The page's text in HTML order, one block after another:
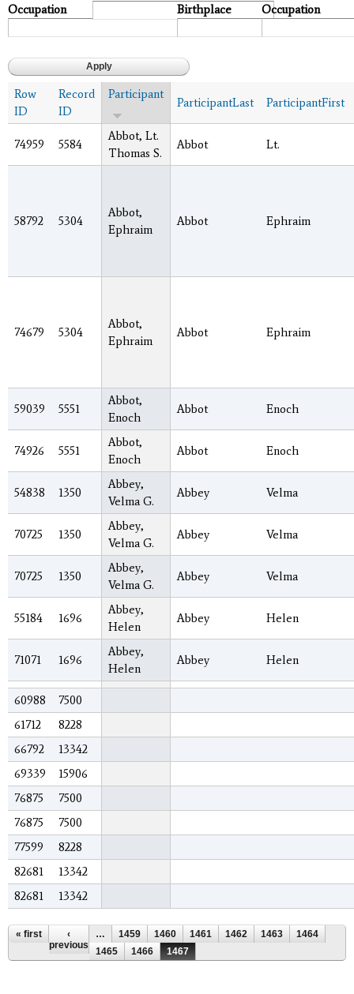
Occupation
Birthplace
Occupation
Row
ID
Record
ID
Participant
ParticipantLast ParticipantFirst
74959 5584
Abbot, Lt.
Thomas S.
Abbot Lt.
58792 5304
Abbot,
Ephraim
Abbot Ephraim
74679 5304
Abbot,
Ephraim
Abbot Ephraim
59039 5551
Abbot,
Enoch
Abbot Enoch
74926 5551
Abbot,
Enoch
Abbot Enoch
54838 1350
Abbey,
Velma G.
Abbey Velma
70725 1350
Abbey,
Velma G.
Abbey Velma
70725 1350
Abbey,
Velma G.
Abbey Velma
55184 1696
Abbey,
Helen
Abbey Helen
71071 1696
Abbey,
Helen
Abbey Helen
60988
7500
61712
8228
66792
13342
69339
15906
76875
7500
76875
7500
77599
8228
82681
13342
82681
13342
Pages
« first
‹
previous
… 1459 1460 1461 1462 1463
1464
1465
1466 1467